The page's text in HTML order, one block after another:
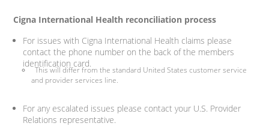
Cigna International Health reconciliation process
For issues with Cigna International Health claims please
contact the phone number on the back of the members
identification card.
This will differ from the standard United States customer service
and provider services line.
For any escalated issues please contact your U.S. Provider
Relations representative.